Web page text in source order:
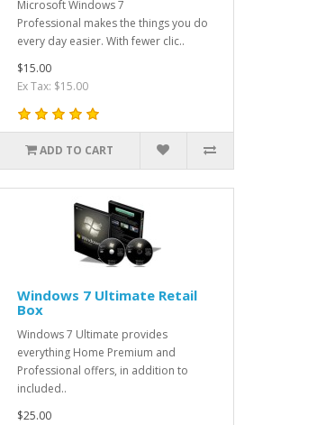
Microsoft Windows 7
Professional makes the things you do
every day easier. With fewer clic..
$15.00
Ex Tax: $15.00
ADD TO CART
Windows 7 Ultimate Retail
Box
Windows 7 Ultimate provides
everything Home Premium and
Professional offers, in addition to
included..
$25.00